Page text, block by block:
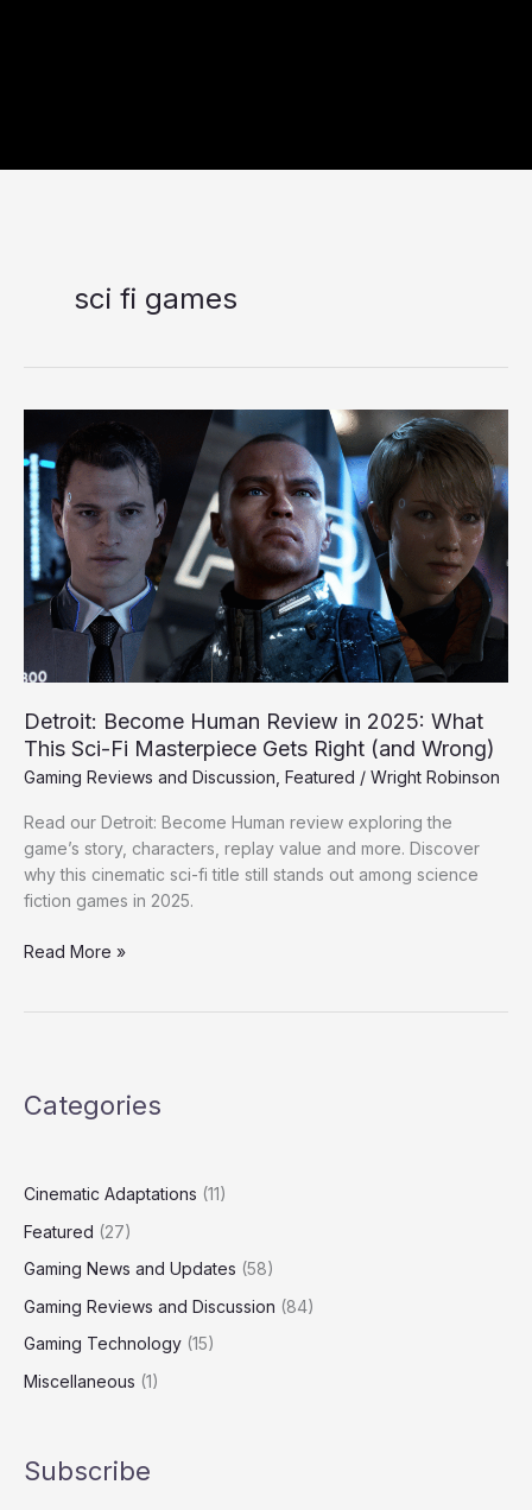
sci fi games
Detroit: Become Human Review in 2025: What
This Sci-Fi Masterpiece Gets Right (and Wrong)
Gaming Reviews and Discussion Featured / Wright Robinson
Read our Detroit: Become Human review exploring the
game’s story, characters, replay value and more. Discover
why this cinematic sci-fi title still stands out among science
fiction games in 2025.
Become
Human
Review
in
2025:
What
This
Sci-
Masterpiece
Right
(and
Wrong)
Read More »
Categories
Cinematic Adaptations (11)
Featured (27)
Gaming News and Updates (58)
Gaming Reviews and Discussion (84)
Gaming Technology (15)
Miscellaneous (1)
Subscribe